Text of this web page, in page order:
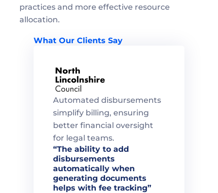
practices and more effective resource
allocation.
What Our Clients Say
Automated disbursements
simplify billing, ensuring
better financial oversight
for legal teams.
“The ability to add
disbursements
automatically when
generating documents
helps with fee tracking”